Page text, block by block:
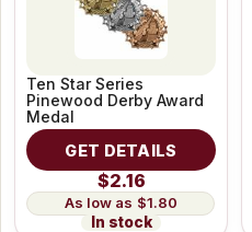
Ten Star Series
Pinewood Derby Award
Medal
GET DETAILS
$2.16
$1.80
In stock